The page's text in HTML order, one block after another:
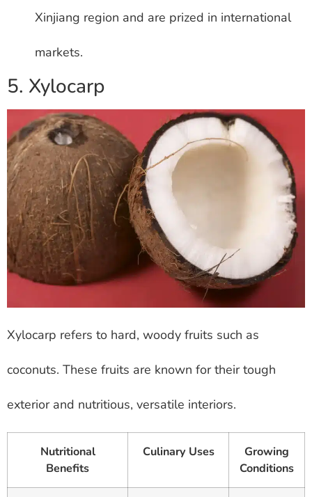
Xinjiang region and are prized in international
markets.
5. Xylocarp
Xylocarp refers to hard, woody fruits such as
coconuts. These fruits are known for their tough
exterior and nutritious, versatile interiors.
Nutritional
Benefits
Culinary Uses
Growing
Conditions